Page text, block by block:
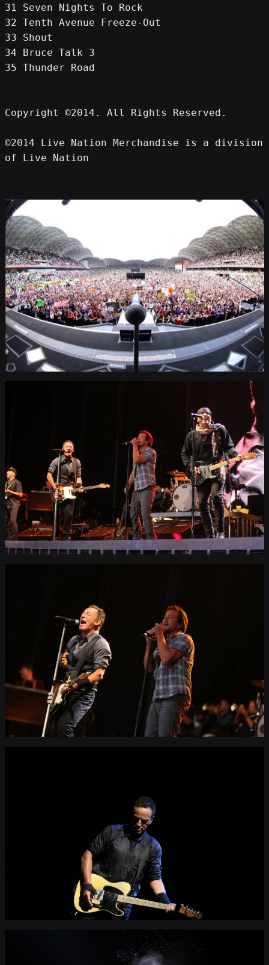
31 Seven Nights To Rock
32 Tenth Avenue Freeze-Out
33 Shout
34 Bruce Talk 3
35 Thunder Road
Copyright ©2014. All Rights Reserved.
©2014 Live Nation Merchandise is a division
of Live Nation